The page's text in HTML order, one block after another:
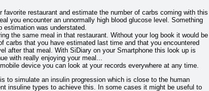
favorite restaurant and estimate the number of carbs coming with this
you encounter an unnormally high blood glucose level. Something
estimation was understated.
the same meal in that restaurant. Without your log book it would be
carbs that you have estimated last time and that you encountered
after that meal. With SiDiary on your Smartphone this look up is
with really enjoying your meal...
device you can look at your records everywhere at any time.
to simulate an insulin progression which is close to the human
insuline types to achieve this. In some cases it might be useful to